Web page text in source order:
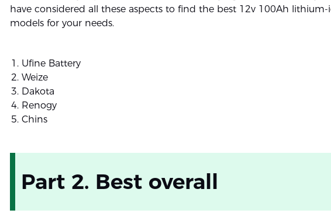
have considered all these aspects to find the best 12v 100Ah
models for your needs.
Ufine Battery
Weize
Dakota
Renogy
Chins
Part 2. Best overall